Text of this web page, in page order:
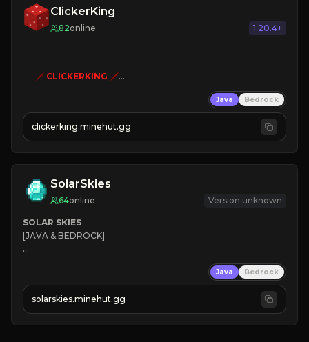
ClickerKing
82online 1.20.4+
🗡 CLICKERKING 🗡
»» CLICK TO PLAY «««
Java Bedrock
clickerking.minehut.gg
SolarSkies
64online Version unknown
SOLAR SKIES
[JAVA & BEDROCK]
✔
❤ Mining & Dungeons!
Java Bedrock
solarskies.minehut.gg